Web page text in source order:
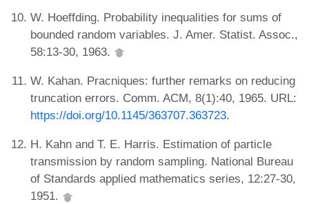
W. Hoeffding. Probability inequalities for sums of
bounded random variables. J. Amer. Statist. Assoc.,
58:13-30, 1963.
W. Kahan. Pracniques: further remarks on reducing
truncation errors. Comm. ACM, 8(1):40, 1965. URL:
https://doi.org/10.1145/363707.363723.
H. Kahn and T. E. Harris. Estimation of particle
transmission by random sampling. National Bureau
of Standards applied mathematics series, 12:27-30,
1951.